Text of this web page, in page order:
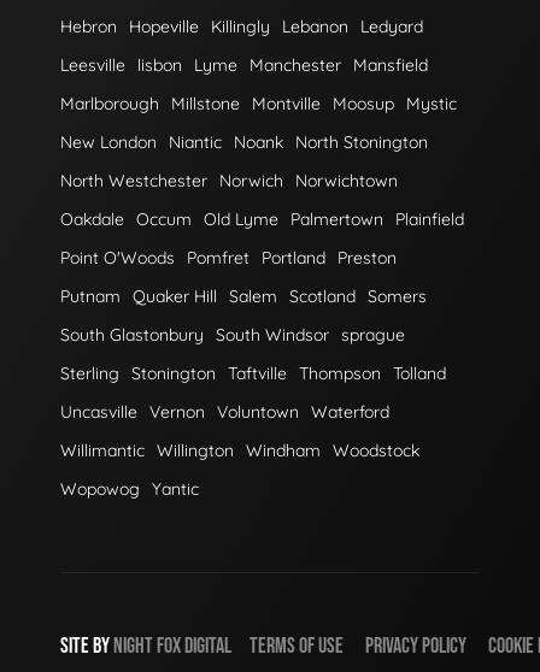
Hebron
Hopeville Killingly Lebanon
Ledyard
Leesville
lisbon Lyme Manchester
Mansfield
Marlborough
Millstone Montville Moosup
Mystic
New London
Niantic Noank
North Stonington
North Westchester
Norwich
Norwichtown
Oakdale Occum Old Lyme Palmertown
Plainfield
Point O'Woods
Pomfret Portland
Preston
Putnam
Quaker Hill Salem Scotland Somers
South Glastonbury
South Windsor sprague
Sterling
Stonington Taftville Thompson
Tolland
Uncasville Vernon Voluntown
Waterford
Willimantic Willington Windham
Woodstock
Wopowog
Yantic
SITE BYNIGHTFOXDIGITAL TERMS OF USE PRIVACY POLICY COOKIE